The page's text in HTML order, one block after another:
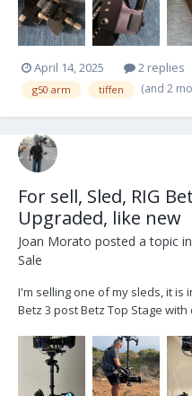
April 14, 2025 2 replies
g50 arm tiffen (and 2
For sell, Sled, RIG
Upgraded, like new
Joan Morato posted a topic in
Sale
I'm selling one of my sleds, it is
Betz 3 post Betz Top Stage
Quatro II Monitor arm with